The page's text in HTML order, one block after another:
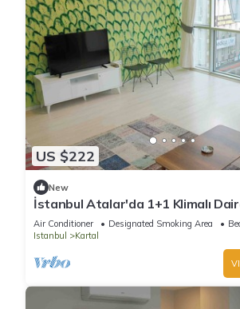
US $222
New
İstanbul Atalar'da 1+1 Klimalı
Air Conditioner Designated Smoking Area
Istanbul
Kartal